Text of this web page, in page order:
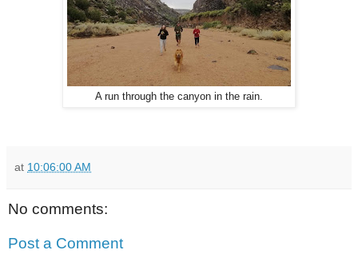
A run through the canyon in the rain.
at 10:06:00 AM
No comments:
Post a Comment